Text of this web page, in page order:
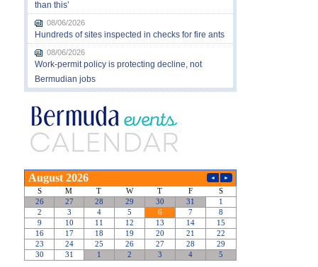
than this’
08/06/2026
Hundreds of sites inspected in checks for fire ants
08/06/2026
Work-permit policy is protecting decline, not
Bermudian jobs